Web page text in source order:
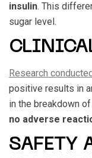
insulin. This
sugar level.
Research
positive results in
in the breakdown
no adverse
SAFETY